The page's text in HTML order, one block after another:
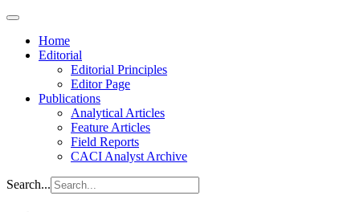
Home
Editorial
Editorial Principles
Editor Page
Publications
Analytical Articles
Feature Articles
Field Reports
CACI Analyst Archive
Search...